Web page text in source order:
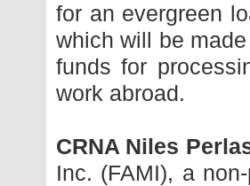
for an evergreen
which will be
funds for
work abroad.
CRNA Niles
Inc. (FAMI), a